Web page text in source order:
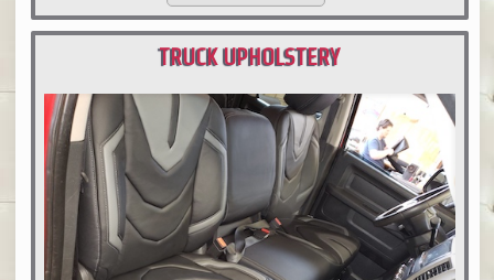
TRUCK UPHOLSTERY
PORTLAND